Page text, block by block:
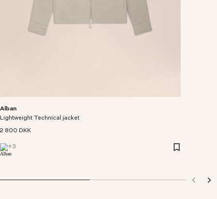
Alban
Lightweight Technical jacket
2 800 DKK
+3